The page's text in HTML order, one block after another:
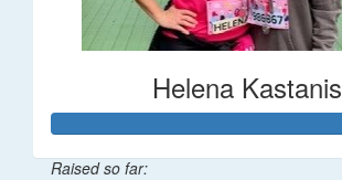
Helena Kastanis
Raised so far: